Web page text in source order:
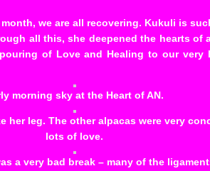
we are all recovering. Kukuli is
all this, she deepened the hearts of
of Love and Healing to our very
morning sky at the Heart of AN.
her leg. The other alpacas were very
lots of love.
a very bad break – many of the